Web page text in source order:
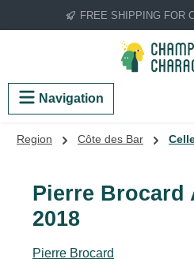
Skip to main contentFREE SHIPPING FOR
Navigation
Region Côte des Bar
Pierre Brocard
2018
Pierre Brocard